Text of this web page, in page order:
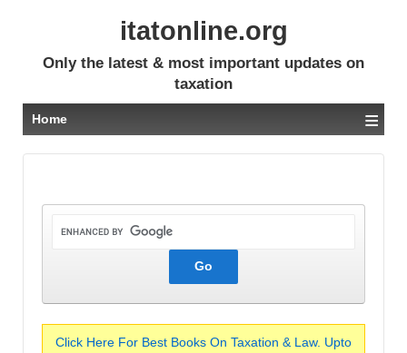
itatonline.org
Only the latest & most important updates on
taxation
Home ≡
Click Here For Best Books On Taxation & Law. Upto